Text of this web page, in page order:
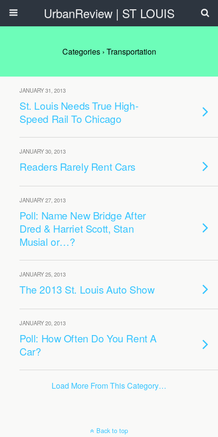
UrbanReview | ST LOUIS
Categories › Transportation
JANUARY 31, 2013
St. Louis Needs True High-
Speed Rail To Chicago
JANUARY 30, 2013
Readers Rarely Rent Cars
JANUARY 27, 2013
Poll: Name New Bridge After
Dred & Harriet Scott, Stan
Musial or…?
JANUARY 25, 2013
The 2013 St. Louis Auto Show
JANUARY 20, 2013
Poll: How Often Do You Rent A
Car?
Load More From This Category…
Back to top